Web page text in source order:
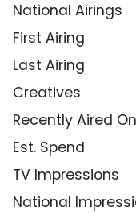
National Airings
First Airing
Last Airing
Creatives
Recently Aired On
Est. Spend
TV Impressions
National